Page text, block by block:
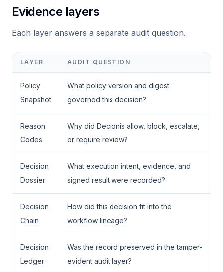
Evidence layers
Each layer answers a separate audit question.
LAYER AUDIT QUESTION
Policy
Snapshot
What policy version and digest
governed this decision?
Reason
Codes
Why did Decionis allow, block, escalate,
or require review?
Decision
Dossier
What execution intent, evidence, and
signed result were recorded?
Decision
Chain
How did this decision fit into the
workflow lineage?
Decision
Ledger
Was the record preserved in the tamper-
evident audit layer?